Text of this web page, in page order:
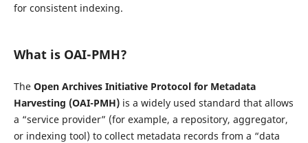
for consistent indexing.
What is OAI-PMH?
The Open Archives Initiative Protocol for Metadata
Harvesting (OAI-PMH)is a widely used standard that allows
a “service provider” (for example, a repository, aggregator,
or indexing tool) to collect metadata records from a “data